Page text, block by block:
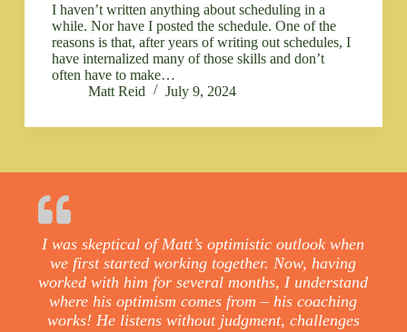
I haven’t written anything about scheduling in a
while. Nor have I posted the schedule. One of the
reasons is that, after years of writing out schedules, I
have internalized many of those skills and don’t
often have to make…
Matt Reid
July 9, 2024
I was skeptical of Matt’s optimistic outlook when
we first started working together. Now, having
worked with him for several months, I understand
where his optimism comes from – his coaching
works! He listens without judgment, challenges